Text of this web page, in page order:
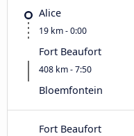
Alice
19 km - 0:00
Fort Beaufort
408 km - 7:50
Bloemfontein
Fort Beaufort